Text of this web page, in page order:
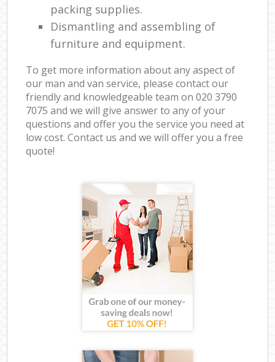
packing supplies.
Dismantling and assembling of
furniture and equipment.
To get more information about any aspect of
our man and van service, please contact our
friendly and knowledgeable team on ‎020 3790
7075 and we will give answer to any of your
questions and offer you the service you need at
low cost. Contact us and we will offer you a free
quote!